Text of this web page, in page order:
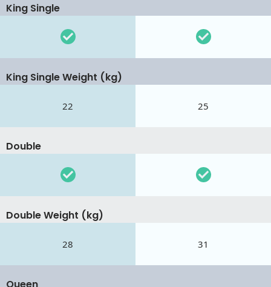
King Single
King Single Weight (kg)
22 25
Double
Double Weight (kg)
28 31
Queen